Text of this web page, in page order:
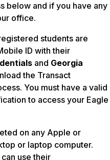
below and if you have any
office.
students are
ID with their
and Georgia
the Transact
You must have a valid
to access your Eagle
on any Apple or
or laptop computer.
use their